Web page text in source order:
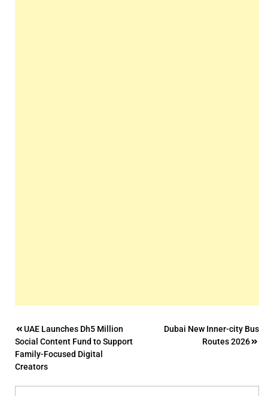
Post
navigation
UAE Launches Dh5 Million
Social Content Fund to Support
Family-Focused Digital
Creators
Dubai New Inner-city Bus
Routes 2026